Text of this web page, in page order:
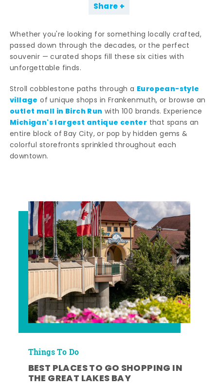
Share
Whether you're looking for something locally crafted,
passed down through the decades, or the perfect
souvenir — curated shops fill these six cities with
unforgettable finds.
Stroll cobblestone paths through a European-style
village of unique shops in Frankenmuth, or browse an
outlet mall in Birch Run with 100 brands. Experience
Michigan's largest antique center that spans an
entire block of Bay City, or pop by hidden gems &
colorful storefronts sprinkled throughout each
downtown.
Things To Do
BEST PLACES TO GO SHOPPING IN
THE GREAT LAKES BAY